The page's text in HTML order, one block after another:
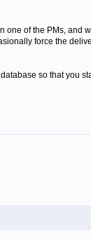
one of the PMs, and
force the
so that you